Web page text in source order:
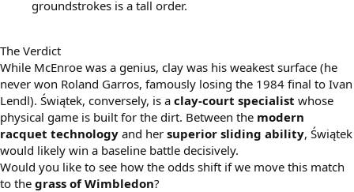
groundstrokes is a tall order.
The Verdict
While McEnroe was a genius, clay was his weakest surface (he
never won Roland Garros, famously losing the 1984 final to Ivan
Lendl). Świątek, conversely, is a clay-court specialist whose
physical game is built for the dirt. Between the modern
racquet technology and her superior sliding ability, Świątek
would likely win a baseline battle decisively.
Would you like to see how the odds shift if we move this match
to the grass of Wimbledon?